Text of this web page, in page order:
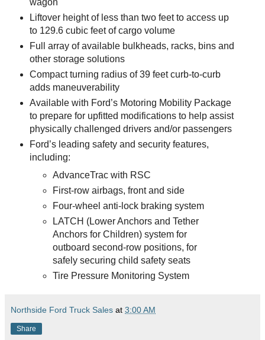
wagon
Liftover height of less than two feet to access up
to 129.6 cubic feet of cargo volume
Full array of available bulkheads, racks, bins and
other storage solutions
Compact turning radius of 39 feet curb-to-curb
adds maneuverability
Available with Ford’s Motoring Mobility Package
to prepare for upfitted modifications to help assist
physically challenged drivers and/or passengers
Ford’s leading safety and security features,
including:
AdvanceTrac with RSC
First-row airbags, front and side
Four-wheel anti-lock braking system
LATCH (Lower Anchors and Tether
Anchors for Children) system for
outboard second-row positions, for
safely securing child safety seats
Tire Pressure Monitoring System
Northside Ford Truck Sales at 3:00 AM
Share